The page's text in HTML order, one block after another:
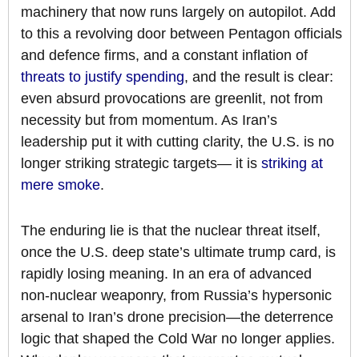
machinery that now runs largely on autopilot. Add
to this a revolving door between Pentagon officials
and defence firms, and a constant inflation of
threats to justify spending, and the result is clear:
even absurd provocations are greenlit, not from
necessity but from momentum. As Iran’s
leadership put it with cutting clarity, the U.S. is no
longer striking strategic targets— it is striking at
mere smoke.
The enduring lie is that the nuclear threat itself,
once the U.S. deep state’s ultimate trump card, is
rapidly losing meaning. In an era of advanced
non-nuclear weaponry, from Russia’s hypersonic
arsenal to Iran’s drone precision—the deterrence
logic that shaped the Cold War no longer applies.